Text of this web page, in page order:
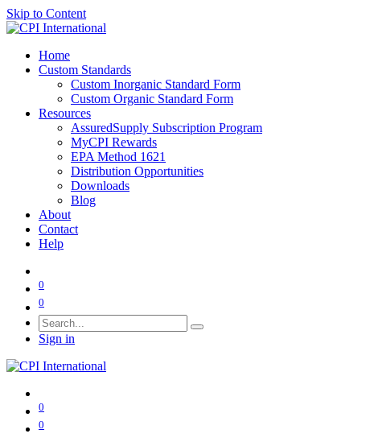
Skip to Content
Home
Custom Standards
Custom Inorganic Standard Form
Custom Organic Standard Form
Resources
AssuredSupply Subscription Program
MyCPI Rewards
EPA Method 1621
Distribution Opportunities
Downloads
Blog
About
Contact
Help
0
0
Sign in
0
0